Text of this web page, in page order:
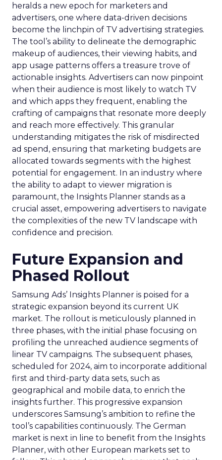
heralds a new epoch for marketers and
advertisers, one where data-driven decisions
become the linchpin of TV advertising strategies.
The tool’s ability to delineate the demographic
makeup of audiences, their viewing habits, and
app usage patterns offers a treasure trove of
actionable insights. Advertisers can now pinpoint
when their audience is most likely to watch TV
and which apps they frequent, enabling the
crafting of campaigns that resonate more deeply
and reach more effectively. This granular
understanding mitigates the risk of misdirected
ad spend, ensuring that marketing budgets are
allocated towards segments with the highest
potential for engagement. In an industry where
the ability to adapt to viewer migration is
paramount, the Insights Planner stands as a
crucial asset, empowering advertisers to navigate
the complexities of the new TV landscape with
confidence and precision.
Future Expansion and
Phased Rollout
Samsung Ads’ Insights Planner is poised for a
strategic expansion beyond its current UK
market. The rollout is meticulously planned in
three phases, with the initial phase focusing on
profiling the unreached audience segments of
linear TV campaigns. The subsequent phases,
scheduled for 2024, aim to incorporate additional
first and third-party data sets, such as
geographical and mobile data, to enrich the
insights further. This progressive expansion
underscores Samsung’s ambition to refine the
tool’s capabilities continuously. The German
market is next in line to benefit from the Insights
Planner, with other European markets set to